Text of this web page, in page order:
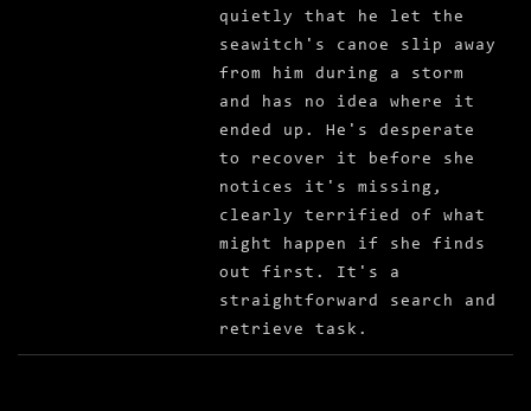
quietly that he let the
seawitch's canoe slip away
from him during a storm
and has no idea where it
ended up. He's desperate
to recover it before she
notices it's missing,
clearly terrified of what
might happen if she finds
out first. It's a
straightforward search and
retrieve task.